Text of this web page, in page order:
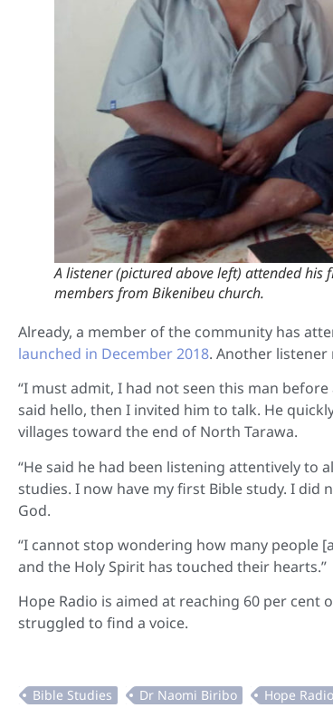
A listener (pictured above left) attended his
members from Bikenibeu church.
Already, a member of the community has
launched in December 2018. Another
“I must admit, I had not seen this man
said hello, then I invited him to talk. He
villages toward the end of North Tarawa.
“He said he had been listening attentively to
studies. I now have my first Bible study. I
God.
“I cannot stop wondering how many people
and the Holy Spirit has touched their hearts.”
Hope Radio is aimed at reaching 60 per
struggled to find a voice.